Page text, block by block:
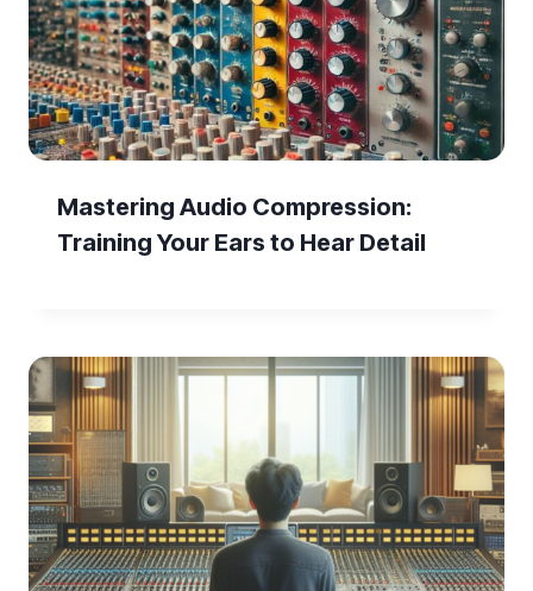
Mastering Audio Compression:
Training Your Ears to Hear Detail